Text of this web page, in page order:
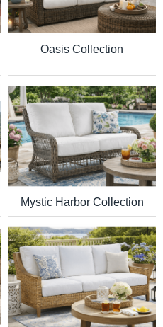
Oasis Collection
Mystic Harbor Collection